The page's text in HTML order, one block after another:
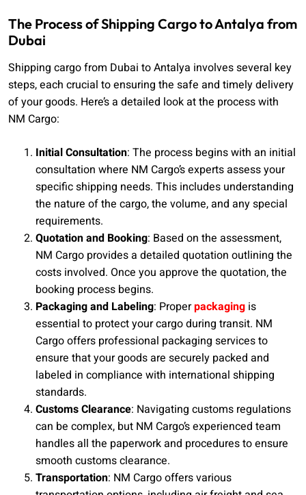
The Process of Shipping Cargo to Antalya from
Dubai
Shipping cargo from Dubai to Antalya involves several key
steps, each crucial to ensuring the safe and timely delivery
of your goods. Here’s a detailed look at the process with
NM Cargo:
Initial Consultation: The process begins with an initial
consultation where NM Cargo’s experts assess your
specific shipping needs. This includes understanding
the nature of the cargo, the volume, and any special
requirements.
Quotation and Booking: Based on the assessment,
NM Cargo provides a detailed quotation outlining the
costs involved. Once you approve the quotation, the
booking process begins.
Packaging and Labeling: Properpackaging is
essential to protect your cargo during transit. NM
Cargo offers professional packaging services to
ensure that your goods are securely packed and
labeled in compliance with international shipping
standards.
Customs Clearance: Navigating customs regulations
can be complex, but NM Cargo’s experienced team
handles all the paperwork and procedures to ensure
smooth customs clearance.
Transportation: NM Cargo offers various